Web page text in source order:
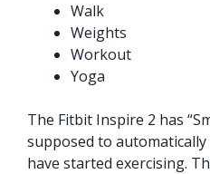
Walk
Weights
Workout
Yoga
The Fitbit Inspire 2 has
supposed to
have started exercising.